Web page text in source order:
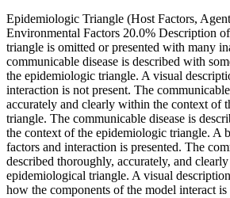
Epidemiologic Triangle (Host Factors,
Environmental Factors 20.0% Description
triangle is omitted or presented with many
communicable disease is described with
the epidemiologic triangle. A visual
interaction is not present. The
accurately and clearly within the context of
triangle. The communicable disease is
the context of the epidemiologic triangle. A
factors and interaction is presented. The
described thoroughly, accurately, and
epidemiological triangle. A visual
how the components of the model interact